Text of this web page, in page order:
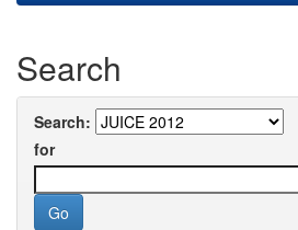
Search
Search:
for